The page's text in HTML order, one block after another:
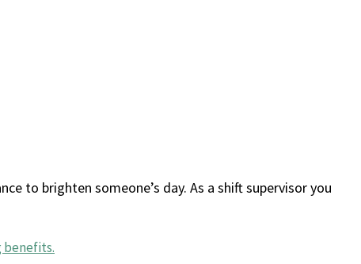
to brighten someone’s day. As a shift supervisor you
benefits.